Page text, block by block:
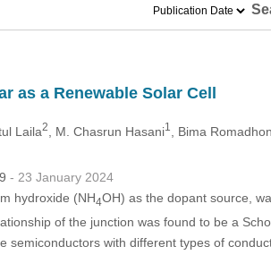
as a Renewable Solar Cell
Laila2 , M. Chasrun Hasani1 , Bima Romadhon
- 23 January 2024
hydroxide (NH4OH) as the dopant source,
of the junction was found to be a
semiconductors with different types of